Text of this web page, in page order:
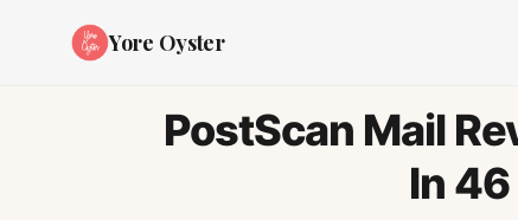
Yore Oyster
PostScan Mail
In